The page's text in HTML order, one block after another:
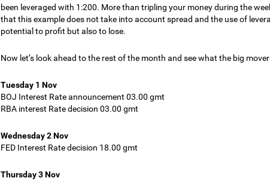
been leveraged with 1:200. More than tripling your money during the
that this example does not take into account spread and the use of
potential to profit but also to lose.
Now let’s look ahead to the rest of the month and see what the big
Tuesday 1 Nov
BOJ Interest Rate announcement 03.00 gmt
RBA interest Rate decision 03.00 gmt
Wednesday 2 Nov
FED Interest Rate decision 18.00 gmt
Thursday 3 Nov